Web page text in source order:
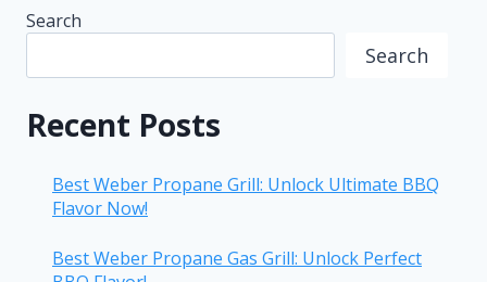
Search
Search
Recent Posts
Best Weber Propane Grill: Unlock Ultimate BBQ
Flavor Now!
Best Weber Propane Gas Grill: Unlock Perfect